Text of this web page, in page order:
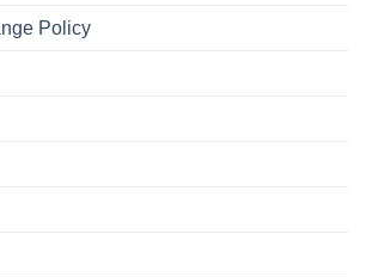
Policy